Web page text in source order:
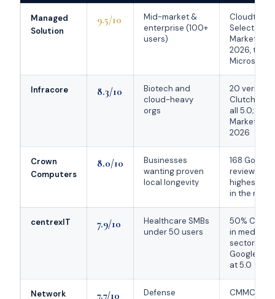
Managed
Solution
9.5/10
Mid-market &
enterprise (100+
users)
Cloudtango
Select +
Market
2026, top
Microsoft
Infracore 8.3/10
Biotech and
cloud-heavy
orgs
20 verified
Clutch
all 5.0; co-
Market
2026
Crown
Computers
8.0/10
Businesses
wanting proven
local longevity
168 Google
reviews at
highest
in the
centrexIT 7.9/10
Healthcare SMBs
under 50 users
50%
in medical
sector; 52
Google
at 5.0
Network 7.7/10
Defense
CMMC